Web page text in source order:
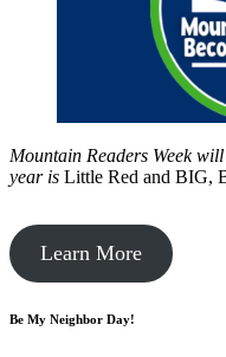
Mountain Readers Week
year is Little Red and BIG,
Learn More
Be My Neighbor Day!